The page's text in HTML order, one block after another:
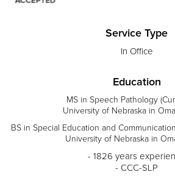
Service Type
In Office
Education
MS in Speech Pathology
University of Nebraska in
BS in Special Education and
University of Nebraska in
- 1826 years
- CCC-SLP